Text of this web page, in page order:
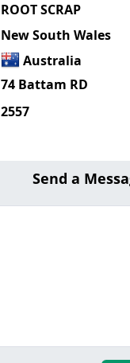
ROOT SCRAP
New South Wales
Australia
74 Battam RD
2557
Send a